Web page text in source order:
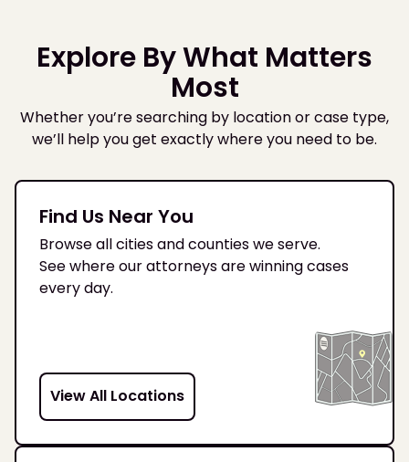
Explore By What Matters
Most
Whether you’re searching by location or case type,
we’ll help you get exactly where you need to be.
Find Us Near You
Browse all cities and counties we serve.
See where our attorneys are winning cases
every day.
View All Locations